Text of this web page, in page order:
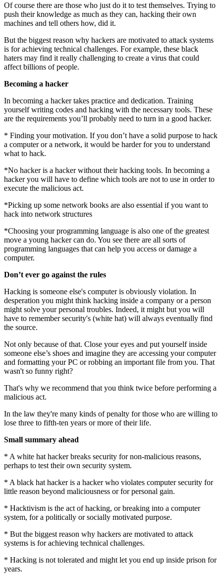
Of course there are those who just do it to test themselves. Trying to
push their knowledge as much as they can, hacking their own
machines and tell others how, did it.
But the biggest reason why hackers are motivated to attack systems
is for achieving technical challenges. For example, these black
haters may find it really challenging to create a virus that could
affect billions of people.
Becoming a hacker
In becoming a hacker takes practice and dedication. Training
yourself writing codes and hacking with the necessary tools. These
are the requirements you’ll probably need to turn in a good hacker.
* Finding your motivation. If you don’t have a solid purpose to hack
a computer or a network, it would be harder for you to understand
what to hack.
*No hacker is a hacker without their hacking tools. In becoming a
hacker you will have to define which tools are not to use in order to
execute the malicious act.
*Picking up some network books are also essential if you want to
hack into network structures
*Choosing your programming language is also one of the greatest
move a young hacker can do. You see there are all sorts of
programming languages that can help you access or damage a
computer.
Don’t ever go against the rules
Hacking is someone else's computer is obviously violation. In
desperation you might think hacking inside a company or a person
might solve your personal troubles. Indeed, it might but you will
have to remember security's (white hat) will always eventually find
the source.
Not only because of that. Close your eyes and put yourself inside
someone else’s shoes and imagine they are accessing your computer
and formatting your PC or robbing an important file from you. That
wasn't so funny right?
That's why we recommend that you think twice before performing a
malicious act.
In the law they're many kinds of penalty for those who are willing to
lose three to fifth-ten years or more of their life.
Small summary ahead
* A white hat hacker breaks security for non-malicious reasons,
perhaps to test their own security system.
* A black hat hacker is a hacker who violates computer security for
little reason beyond maliciousness or for personal gain.
* Hacktivism is the act of hacking, or breaking into a computer
system, for a politically or socially motivated purpose.
* But the biggest reason why hackers are motivated to attack
systems is for achieving technical challenges.
* Hacking is not tolerated and might let you end up inside prison for
years.